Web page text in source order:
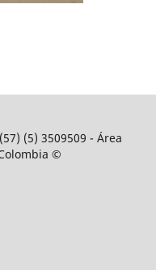
(5) 3509509 - Área
©